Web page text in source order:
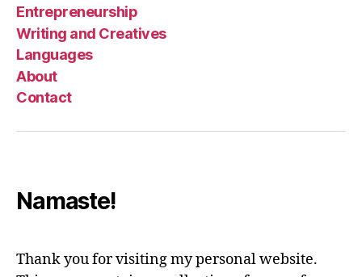
Entrepreneurship
Writing and Creatives
Languages
About
Contact
Namaste!
Thank you for visiting my personal website.